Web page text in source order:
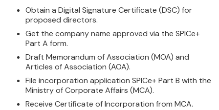
Obtain a Digital Signature Certificate (DSC) for
proposed directors.
Get the company name approved via the SPICe+
Part A form.
Draft Memorandum of Association (MOA) and
Articles of Association (AOA).
File incorporation application SPICe+ Part B with the
Ministry of Corporate Affairs (MCA).
Receive Certificate of Incorporation from MCA.